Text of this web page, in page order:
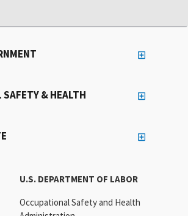
U.S. DEPARTMENT OF LABOR
Occupational Safety and Health
SAFETY & HEALTH